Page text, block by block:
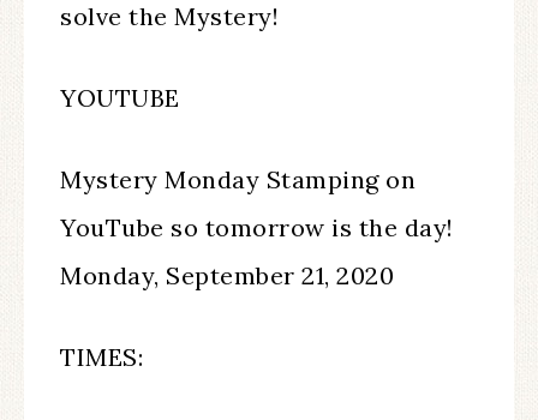
solve the Mystery!
YOUTUBE
Mystery Monday Stamping on
YouTube so tomorrow is the day!
Monday, September 21, 2020
TIMES: